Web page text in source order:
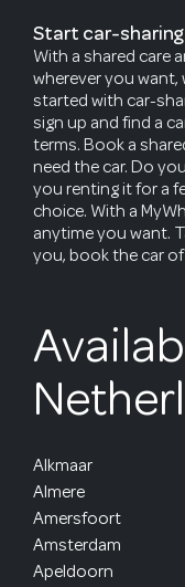
Start car-
With a shared care
wherever you want,
started with car-
sign up and find a
terms. Book a
need the car. Do
you renting it for a
choice. With a
anytime you want.
you, book the car
Alkmaar
Almere
Amersfoort
Amsterdam
Apeldoorn